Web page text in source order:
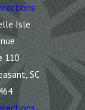
Isle
110
SC